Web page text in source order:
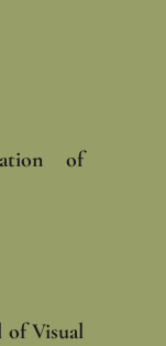
of
of Visual